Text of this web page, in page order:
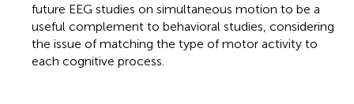
future EEG studies on simultaneous motion to be a
useful complement to behavioral studies, considering
the issue of matching the type of motor activity to
each cognitive process.